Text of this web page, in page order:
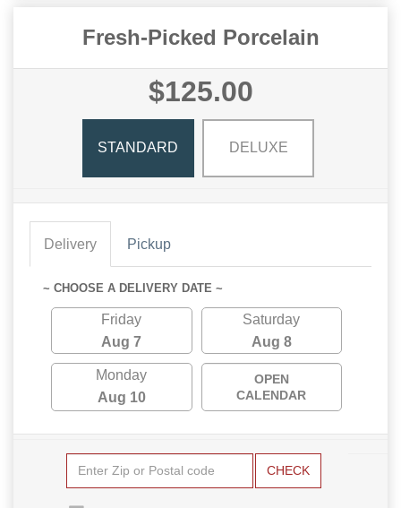
Fresh-Picked Porcelain
$125.00
STANDARD DELUXE
Delivery Pickup
~ CHOOSE A DELIVERY DATE ~
Friday
Aug 7
Saturday
Aug 8
Monday
Aug 10
OPEN
CALENDAR
CHECK